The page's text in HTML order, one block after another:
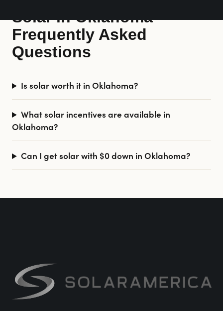
Solar in Oklahoma —
Frequently Asked
Questions
Is solar worth it in Oklahoma?
What solar incentives are available in
Oklahoma?
Can I get solar with $0 down in Oklahoma?